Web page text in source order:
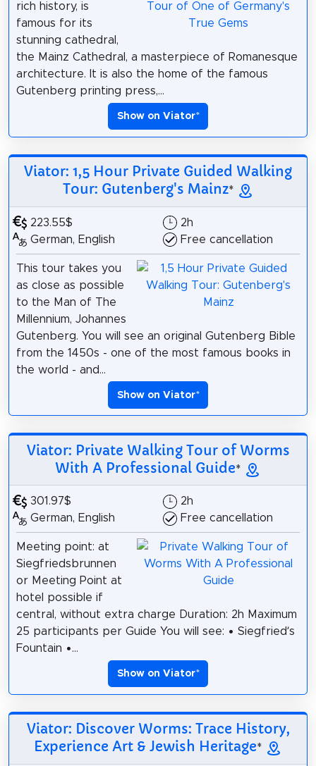
rich history, is
famous for its
stunning cathedral,
the Mainz Cathedral, a masterpiece of Romanesque
architecture. It is also the home of the famous
Gutenberg printing press,...
Show on Viator*
Viator: 1,5 Hour Private Guided Walking
Tour: Gutenberg's Mainz*
223.55$
German, English
2h
Free cancellation
This tour takes you
as close as possible
to the Man of The
Millennium, Johannes
Gutenberg. You will see an original Gutenberg Bible
from the 1450s - one of the most famous books in
the world - and...
Show on Viator*
Viator: Private Walking Tour of Worms
With A Professional Guide*
301.97$
German, English
2h
Free cancellation
Meeting point: at
Siegfriedsbrunnen
or Meeting Point at
hotel possible if
central, without extra charge Duration: 2h Maximum
25 participants per Guide You will see: • Siegfried’s
Fountain •...
Show on Viator*
Viator: Discover Worms: Trace History,
Experience Art & Jewish Heritage*